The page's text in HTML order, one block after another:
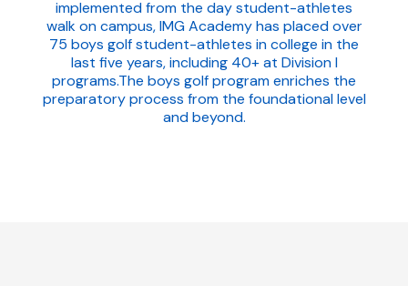
implemented from the day student-athletes
walk on campus, IMG Academy has placed over
75 boys golf student-athletes in college in the
last five years, including 40+ at Division I
programs.The boys golf program enriches the
preparatory process from the foundational level
and beyond.